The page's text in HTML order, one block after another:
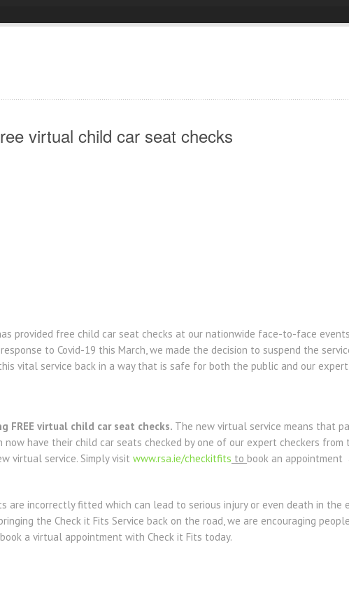
virtual child car seat checks
provided free child car seat checks at our nationwide face-to-face
to Covid-19 this March, we made the decision to suspend the
vital service back in a way that is safe for both the public and our expert
FREE virtual child car seat checks. The new virtual service means that
now have their child car seats checked by one of our expert checkers from
virtual service. Simply visit www.rsa.ie/checkitfits to book an appointment
are incorrectly fitted which can lead to serious injury or even death in the
the Check it Fits Service back on the road, we are encouraging
a virtual appointment with Check it Fits today.